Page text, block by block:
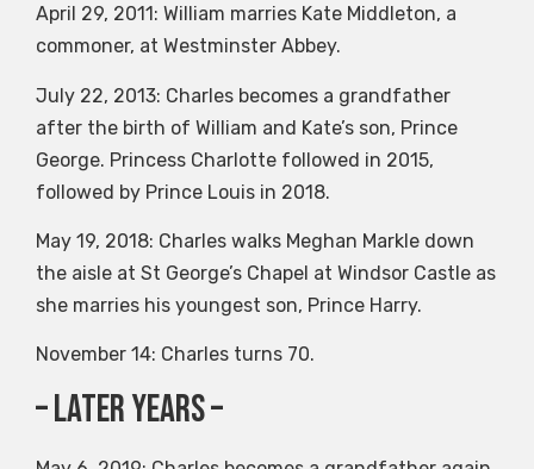
April 29, 2011: William marries Kate Middleton, a
commoner, at Westminster Abbey.
July 22, 2013: Charles becomes a grandfather
after the birth of William and Kate’s son, Prince
George. Princess Charlotte followed in 2015,
followed by Prince Louis in 2018.
May 19, 2018: Charles walks Meghan Markle down
the aisle at St George’s Chapel at Windsor Castle as
she marries his youngest son, Prince Harry.
November 14: Charles turns 70.
– Later years –